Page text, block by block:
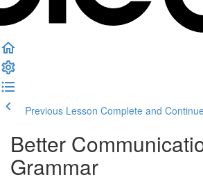
Previous Lesson Complete and
Better
Grammar